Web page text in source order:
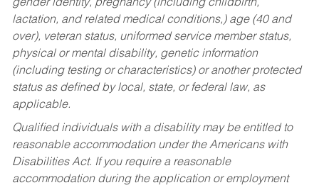
gender identity, pregnancy (including childbirth,
lactation, and related medical conditions,) age (40 and
over), veteran status, uniformed service member status,
physical or mental disability, genetic information
(including testing or characteristics) or another protected
status as defined by local, state, or federal law, as
applicable.
Qualified individuals with a disability may be entitled to
reasonable accommodation under the Americans with
Disabilities Act. If you require a reasonable
accommodation during the application or employment